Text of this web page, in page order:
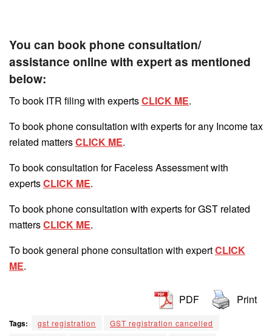
You can book phone consultation/
assistance online with expert as mentioned
below:
To book ITR filing with expertsCLICK ME.
To book phone consultation with experts for any Income tax
related mattersCLICK ME.
To book consultation for Faceless Assessment with
expertsCLICK ME.
To book phone consultation with experts for GST related
mattersCLICK ME.
To book general phone consultation with expertCLICK
ME.
PDF Print
Tags: gst registration
GST registration cancelled